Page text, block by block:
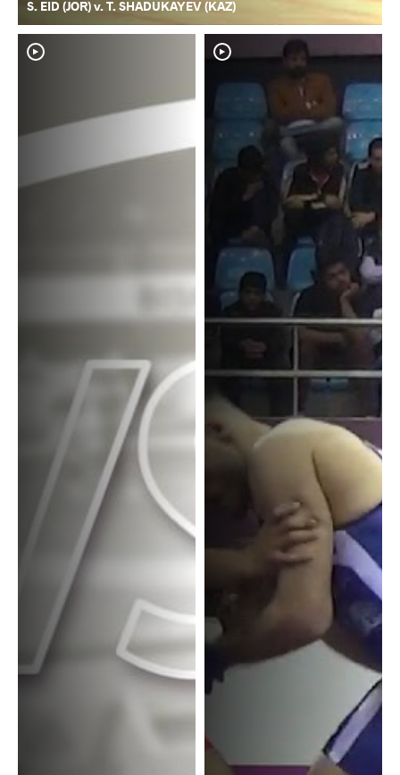
S. EID (JOR) v. T. SHADUKAYEV (KAZ)